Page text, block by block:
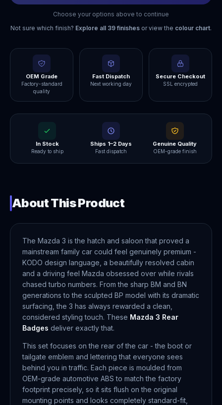
Choose your options above to continue
Not sure which finish? Explore all 39finishes or view the colour chart.
OEM Grade
Factory-standard
quality
Fast Dispatch
Next working day
Secure Checkout
SSL encrypted
In Stock
Ready to ship
Ships 1–2 Days
Fast dispatch
Genuine Quality
OEM-grade finish
About This Product
The Mazda 3 is the hatch and saloon that proved a
mainstream family car could feel genuinely premium -
KODO design language, a beautifully resolved cabin
and a driving feel Mazda obsessed over while rivals
chased turbo numbers. From the sharp BM and BN
generations to the sculpted BP model with its dramatic
surfacing, the 3 has always rewarded a clean,
considered styling touch. These Mazda 3 Rear
Badges deliver exactly that.
This set focuses on the rear of the car - the boot or
tailgate emblem and lettering that everyone sees
behind you in traffic. Each piece is moulded from
OEM-grade automotive ABS to match the factory
footprint precisely, so it sits flush on the original
mounting points and looks completely standard-fit,